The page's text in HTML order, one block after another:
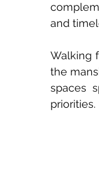
and
Walking
the
spaces